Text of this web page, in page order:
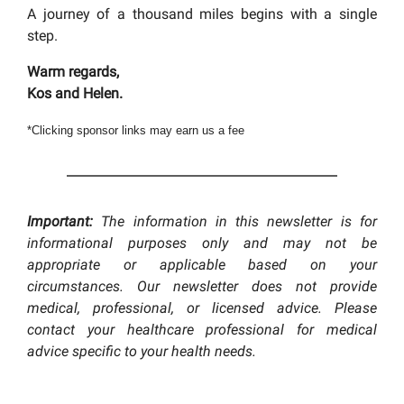
A journey of a thousand miles begins with a single
step.
Warm regards,
Kos and Helen.
*Clicking sponsor links may earn us a fee
Important: The information in this newsletter is for
informational purposes only and may not be
appropriate or applicable based on your
circumstances. Our newsletter does not provide
medical, professional, or licensed advice. Please
contact your healthcare professional for medical
advice specific to your health needs.